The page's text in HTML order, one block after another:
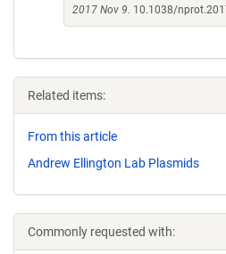
2017 Nov 9. 10.1038/
Related items:
From this article
Andrew Ellington Lab Plasmids
Commonly requested with: